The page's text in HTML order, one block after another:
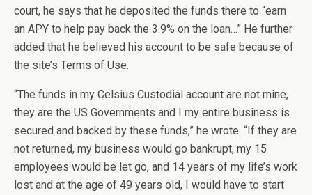
court, he says that he deposited the funds there to “earn
an APY to help pay back the 3.9% on the loan…” He further
added that he believed his account to be safe because of
the site’s Terms of Use.
“The funds in my Celsius Custodial account are not mine,
they are the US Governments and I my entire business is
secured and backed by these funds,” he wrote. “If they are
not returned, my business would go bankrupt, my 15
employees would be let go, and 14 years of my life’s work
lost and at the age of 49 years old, I would have to start